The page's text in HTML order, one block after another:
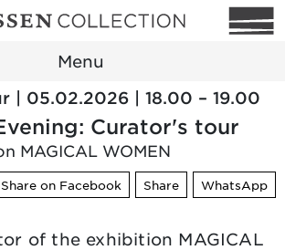
Menu
| 05.02.2026 | 18.00 – 19.00
Curator's tour
MAGICAL WOMEN
Share on Facebook Share WhatsApp
of the exhibition MAGICAL